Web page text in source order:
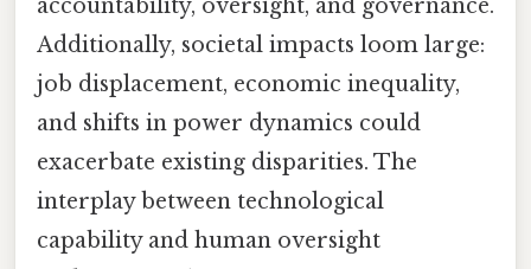
accountability, oversight, and governance.
Additionally, societal impacts loom large:
job displacement, economic inequality,
and shifts in power dynamics could
exacerbate existing disparities. The
interplay between technological
capability and human oversight